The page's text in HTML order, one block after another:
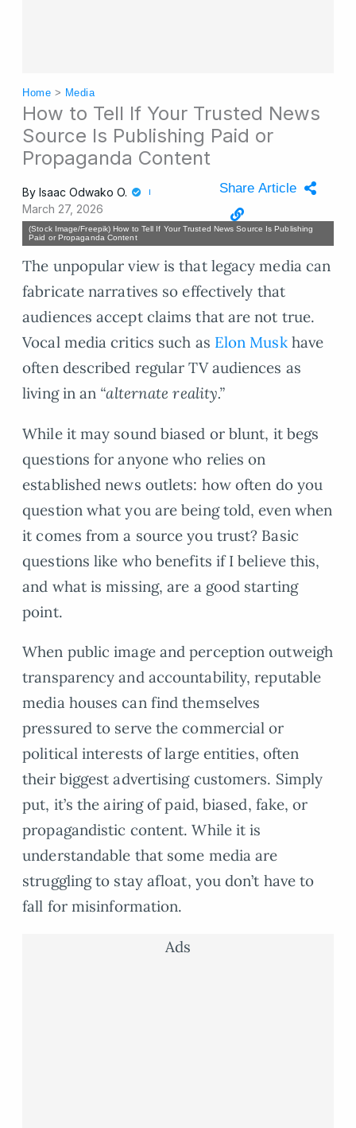
Home > Media
How to Tell If Your Trusted News
Source Is Publishing Paid or
Propaganda Content
By Isaac Odwako O.
March 27, 2026
Share Article
(Stock Image/Freepik) How to Tell If Your Trusted News Source Is Publishing
Paid or Propaganda Content
The unpopular view is that legacy media can
fabricate narratives so effectively that
audiences accept claims that are not true.
Vocal media critics such as Elon Muskhave
often described regular TV audiences as
living in an “alternate reality.”
While it may sound biased or blunt, it begs
questions for anyone who relies on
established news outlets: how often do you
question what you are being told, even when
it comes from a source you trust? Basic
questions like who benefits if I believe this,
and what is missing, are a good starting
point.
When public image and perception outweigh
transparency and accountability, reputable
media houses can find themselves
pressured to serve the commercial or
political interests of large entities, often
their biggest advertising customers. Simply
put, it’s the airing of paid, biased, fake, or
propagandistic content. While it is
understandable that some media are
struggling to stay afloat, you don’t have to
fall for misinformation.
Ads